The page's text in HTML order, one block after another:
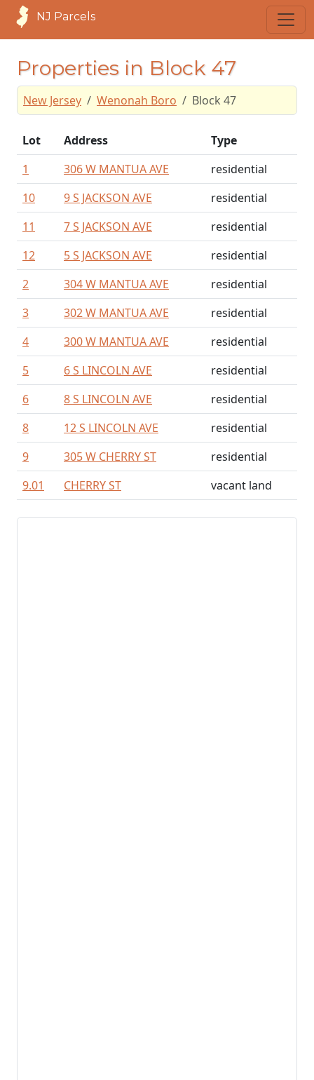
NJ Parcels
Properties in Block 47
New Jersey Wenonah Boro Block 47
Lot Address
Type
1
306 W MANTUA AVE
residential
10
9 S JACKSON AVE
residential
11
7 S JACKSON AVE
residential
12
5 S JACKSON AVE
residential
2
304 W MANTUA AVE
residential
3
302 W MANTUA AVE
residential
4
300 W MANTUA AVE
residential
5
6 S LINCOLN AVE
residential
6
8 S LINCOLN AVE
residential
8
12 S LINCOLN AVE
residential
9
305 W CHERRY ST
residential
9.01
CHERRY ST vacant land